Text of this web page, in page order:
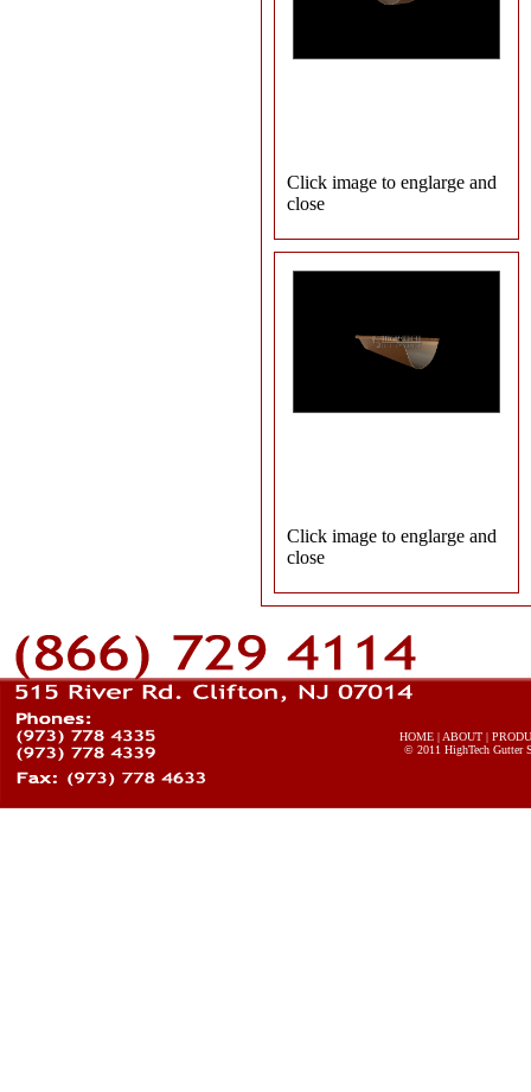
Click image to englarge and
close
Click image to englarge and
close
HOME ABOUT
© 2011HighTech Gutter